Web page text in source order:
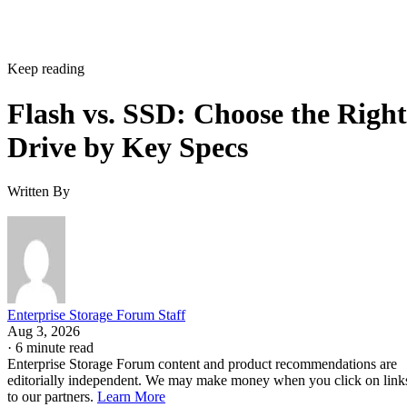
Keep reading
Flash vs. SSD: Choose the Right
Drive by Key Specs
Written By
Enterprise Storage Forum Staff
Aug 3, 2026
· 6 minute read
Enterprise Storage Forum content and product recommendations are
editorially independent. We may make money when you click on
to our partners. Learn More